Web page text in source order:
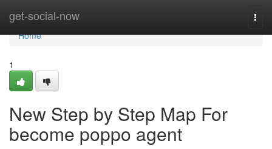
get-social-now
Home
Home
1
New Step by Step Map For
become poppo agent